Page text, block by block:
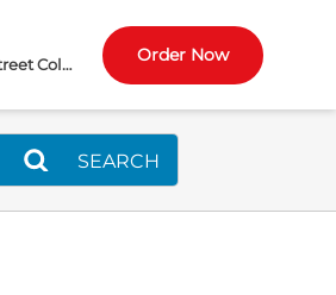
2040 N High Street Columbus, OH Order Now
SEARCH